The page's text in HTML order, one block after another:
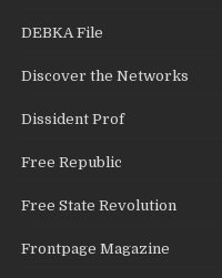
DEBKA File
Discover the Networks
Dissident Prof
Free Republic
Free State Revolution
Frontpage Magazine